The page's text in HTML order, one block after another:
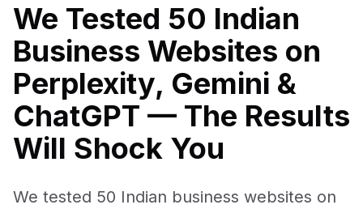
SEO & AEO Optimization
AI Automation Workflow Development
AI Sales & Support Agents
We Tested 50 Indian
Business Websites on
Perplexity, Gemini &
ChatGPT — The Results
Will Shock You
We tested 50 Indian business websites on